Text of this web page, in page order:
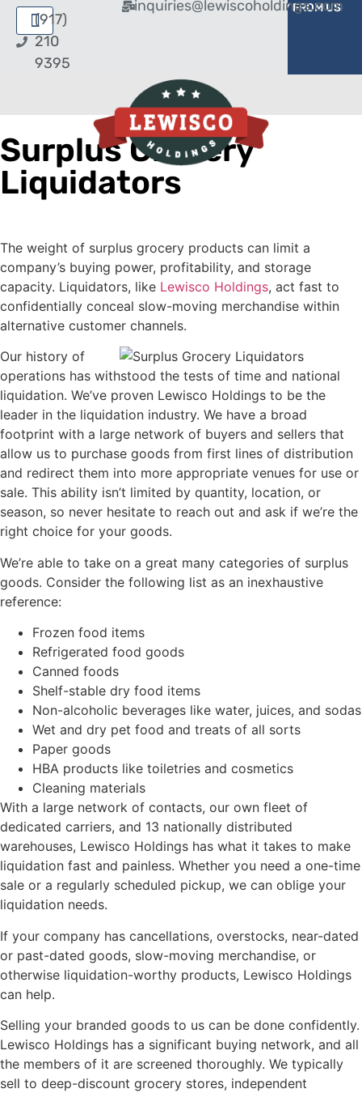
(917)
210
9395
inquiries@lewiscoholdings.com
SELL TO US BUY FROM US
Surplus Grocery
Liquidators
The weight of surplus grocery products can limit a
company’s buying power, profitability, and storage
capacity. Liquidators, like Lewisco Holdings, act fast to
confidentially conceal slow-moving merchandise within
alternative customer channels.
Our history of
operations has withstood the tests of time and national
liquidation. We’ve proven Lewisco Holdings to be the
leader in the liquidation industry. We have a broad
footprint with a large network of buyers and sellers that
allow us to purchase goods from first lines of distribution
and redirect them into more appropriate venues for use or
sale. This ability isn’t limited by quantity, location, or
season, so never hesitate to reach out and ask if we’re the
right choice for your goods.
We’re able to take on a great many categories of surplus
goods. Consider the following list as an inexhaustive
reference:
Frozen food items
Refrigerated food goods
Canned foods
Shelf-stable dry food items
Non-alcoholic beverages like water, juices, and sodas
Wet and dry pet food and treats of all sorts
Paper goods
HBA products like toiletries and cosmetics
Cleaning materials
With a large network of contacts, our own fleet of
dedicated carriers, and 13 nationally distributed
warehouses, Lewisco Holdings has what it takes to make
liquidation fast and painless. Whether you need a one-time
sale or a regularly scheduled pickup, we can oblige your
liquidation needs.
If your company has cancellations, overstocks, near-dated
or past-dated goods, slow-moving merchandise, or
otherwise liquidation-worthy products, Lewisco Holdings
can help.
Selling your branded goods to us can be done confidently.
Lewisco Holdings has a significant buying network, and all
the members of it are screened thoroughly. We typically
sell to deep-discount grocery stores, independent